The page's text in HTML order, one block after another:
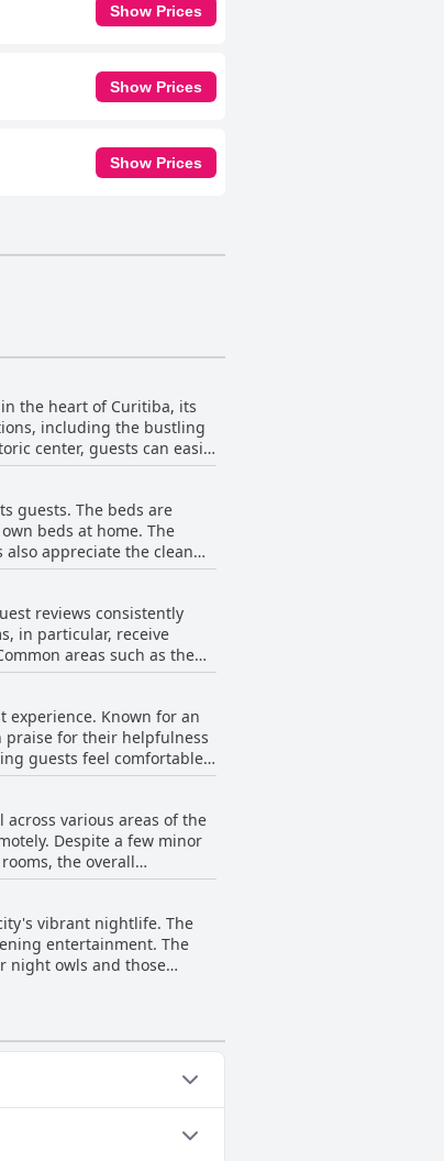
Show Prices
Show Prices
Show Prices
the heart of Curitiba, its
including the bustling
center, guests can easily
the bohemian and
supermarkets, and
providing cozy
comfortable stay. With
and experience all
guests. The beds are
beds at home. The
appreciate the clean
While a few
the overall comfort. The
and polite staff
seems to distinguish
reviews consistently
in particular, receive
comfortable and pleasant
stay for all guests.
the kitchen, overall
paired with well-
environment.
Known for an
praise for their helpfulness
guests feel comfortable
to the overall
and engaging
to the positive
friendly, making
various areas of the
Despite a few minor
the overall
addressed. While there
favorable impression on
vibrant nightlife. The
entertainment. The
night owls and those
close to attractions and